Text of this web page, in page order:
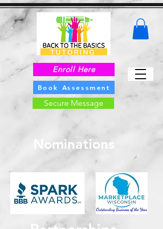
Enroll Here
Book Assessment
Secure Message
Nominations